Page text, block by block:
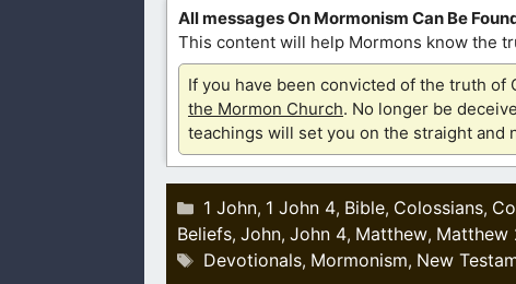
All messages On Mormonism Can Be
This content will help Mormons know the
If you have been convicted of the truth of
the Mormon Church. No longer be
teachings will set you on the straight and
Categories
1 John, 1 John 4, Bible, Colossians,
Beliefs, John, John 4, Matthew, Matthew
Tags
Devotionals, Mormonism, New